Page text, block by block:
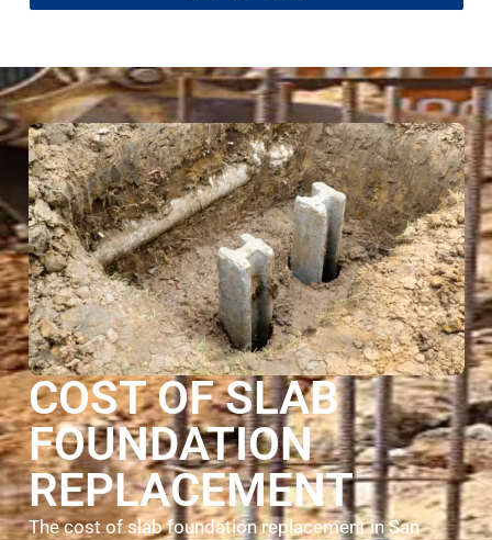
COST OF SLAB
FOUNDATION
REPLACEMENT
The cost of slab foundation replacement in San